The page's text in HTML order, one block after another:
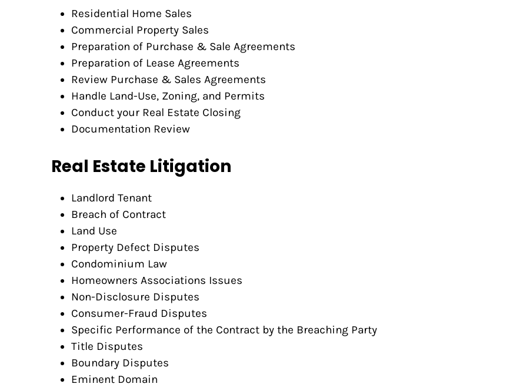
Residential Home Sales
Commercial Property Sales
Preparation of Purchase & Sale Agreements
Preparation of Lease Agreements
Review Purchase & Sales Agreements
Handle Land-Use, Zoning, and Permits
Conduct your Real Estate Closing
Documentation Review
Real Estate Litigation
Landlord Tenant
Breach of Contract
Land Use
Property Defect Disputes
Condominium Law
Homeowners Associations Issues
Non-Disclosure Disputes
Consumer-Fraud Disputes
Specific Performance of the Contract by the Breaching Party
Title Disputes
Boundary Disputes
Eminent Domain